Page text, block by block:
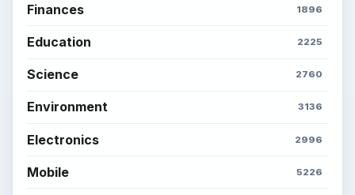
Finances 1896
Education 2225
Science 2760
Environment 3136
Electronics 2996
Mobile 5226